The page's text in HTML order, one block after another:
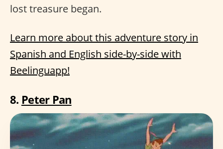
lost treasure began.
Learn more about this adventure story in
Spanish and English side-by-side with
Beelinguapp!
8. Peter Pan